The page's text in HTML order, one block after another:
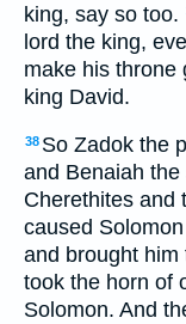
king, say so too.
lord the king,
make his throne
king David.
38 So Zadok the
and Benaiah
Cherethites and
caused
and brought him
took the horn of
Solomon. And